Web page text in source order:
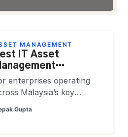
MANAGEMENT
IT Asset
That
Enterprises
enterprises operating
Malaysia’s key
Valley, Penang
Gupta